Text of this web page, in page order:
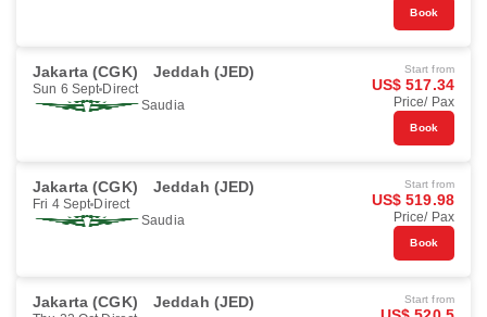
Book
Jakarta (CGK) Jeddah (JED)
Sun 6 Sept Direct
Saudia
Start from
US$ 517.34
Price/ Pax
Book
Jakarta (CGK) Jeddah (JED)
Fri 4 Sept Direct
Saudia
Start from
US$ 519.98
Price/ Pax
Book
Jakarta (CGK) Jeddah (JED) Start from